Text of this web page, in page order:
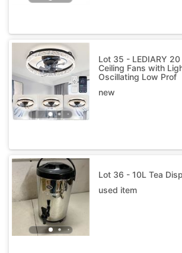
Lot 35 - LEDIARY
Ceiling Fans with
Oscillating Low Prof
new
Lot 36 - 10L Tea
used item